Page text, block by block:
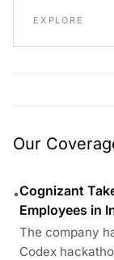
EXPLORE
Our
•Cognizant
Employees in
The company
Codex